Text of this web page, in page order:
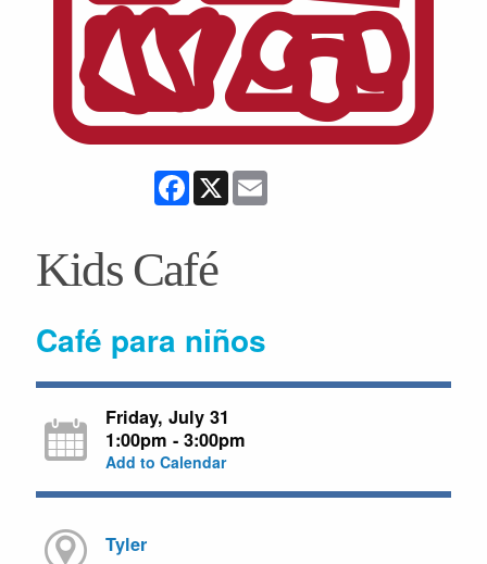
Facebook
X
Kids Café
Café para niños
Friday, July 31
1:00pm - 3:00pm
Add to Calendar
Tyler